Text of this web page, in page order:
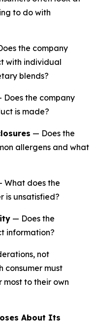
to do with
the company
with individual
blends?
Does the company
is made?
— Does the
allergens and what
What does the
is unsatisfied?
— Does the
information?
not
consumer must
to their own
About Its